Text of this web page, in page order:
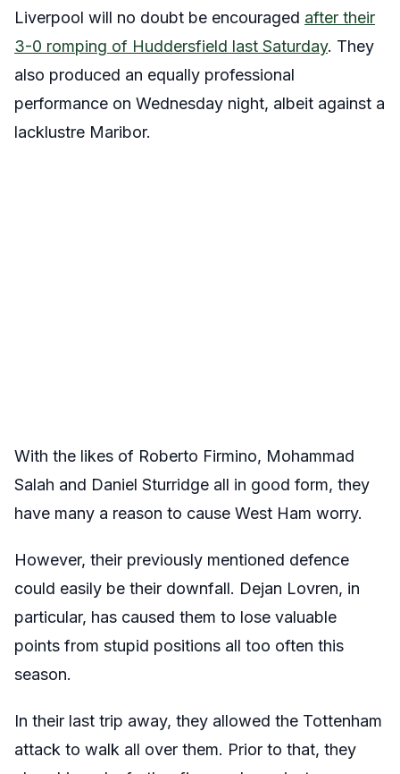
Liverpool will no doubt be encouraged after their
3-0 romping of Huddersfield last Saturday. They
also produced an equally professional
performance on Wednesday night, albeit against a
lacklustre Maribor.
With the likes of Roberto Firmino, Mohammad
Salah and Daniel Sturridge all in good form, they
have many a reason to cause West Ham worry.
However, their previously mentioned defence
could easily be their downfall. Dejan Lovren, in
particular, has caused them to lose valuable
points from stupid positions all too often this
season.
In their last trip away, they allowed the Tottenham
attack to walk all over them. Prior to that, they